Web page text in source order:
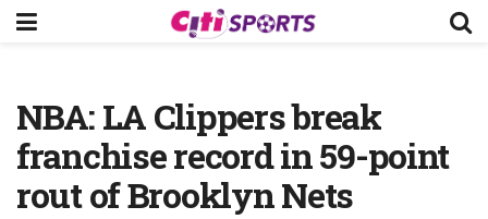
NBA: LA Clippers break
franchise record in 59-point
rout of Brooklyn Nets